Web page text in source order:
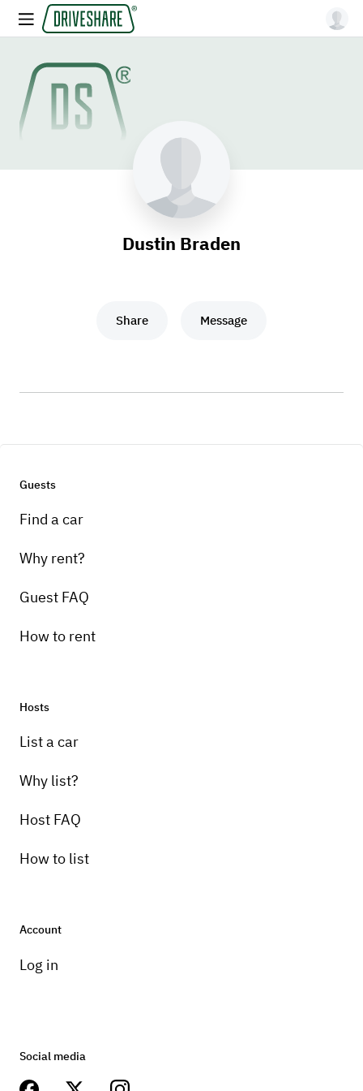
Dustin Braden
Share Message
Guests
Find a car
Why rent?
Guest FAQ
How to rent
Hosts
List a car
Why list?
Host FAQ
How to list
Account
Log in
Social media